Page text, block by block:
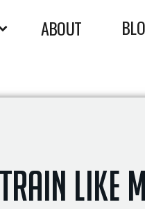
ABOUT
Train Like